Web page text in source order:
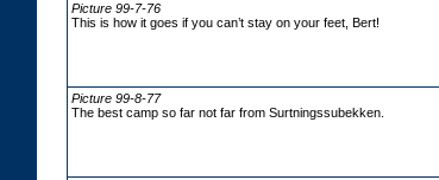
Picture 99-7-76
This is how it goes if you can’t stay on your feet, Bert!
Picture 99-8-77
The best camp so far not far from Surtningssubekken.